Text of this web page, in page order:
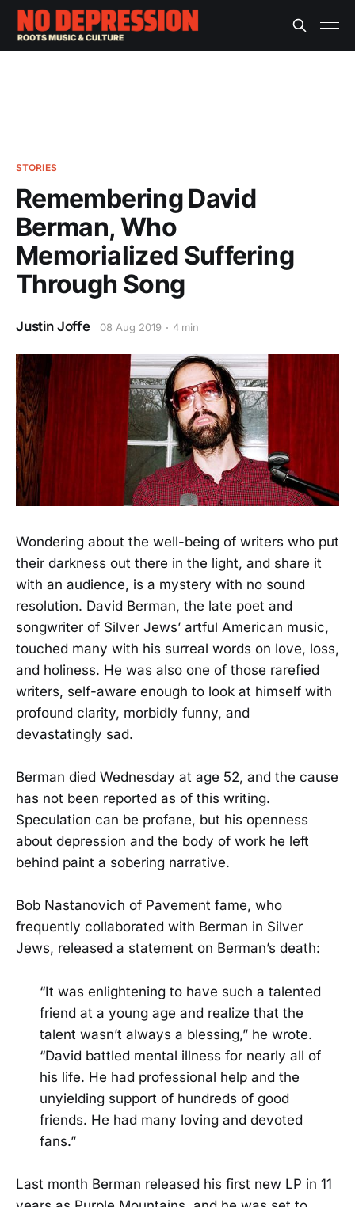
STORIES
Remembering David
Berman, Who
Memorialized Suffering
Through Song
Justin Joffe 08 Aug 2019 4 min
Wondering about the well-being of writers who put
their darkness out there in the light, and share it
with an audience, is a mystery with no sound
resolution. David Berman, the late poet and
songwriter of Silver Jews’ artful American music,
touched many with his surreal words on love, loss,
and holiness. He was also one of those rarefied
writers, self-aware enough to look at himself with
profound clarity, morbidly funny, and
devastatingly sad.
Berman died Wednesday at age 52, and the cause
has not been reported as of this writing.
Speculation can be profane, but his openness
about depression and the body of work he left
behind paint a sobering narrative.
Bob Nastanovich of Pavement fame, who
frequently collaborated with Berman in Silver
Jews, released a statement on Berman’s death:
“It was enlightening to have such a talented
friend at a young age and realize that the
talent wasn’t always a blessing,” he wrote.
“David battled mental illness for nearly all of
his life. He had professional help and the
unyielding support of hundreds of good
friends. He had many loving and devoted
fans.”
Last month Berman released his first new LP in 11